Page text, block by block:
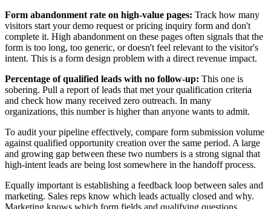
Form abandonment rate on high-value pages: Track how many
visitors start your demo request or pricing inquiry form and don't
complete it. High abandonment on these pages often signals that the
form is too long, too generic, or doesn't feel relevant to the visitor's
intent. This is a form design problem with a direct revenue impact.
Percentage of qualified leads with no follow-up: This one is
sobering. Pull a report of leads that met your qualification criteria
and check how many received zero outreach. In many
organizations, this number is higher than anyone wants to admit.
To audit your pipeline effectively, compare form submission volume
against qualified opportunity creation over the same period. A large
and growing gap between these two numbers is a strong signal that
high-intent leads are being lost somewhere in the handoff process.
Equally important is establishing a feedback loop between sales and
marketing. Sales reps know which leads actually closed and why.
Marketing knows which form fields and qualifying questions